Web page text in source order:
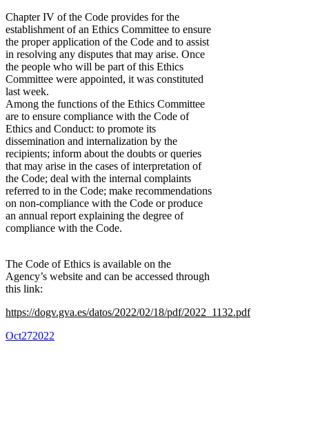
Chapter IV of the Code provides for the
establishment of an Ethics Committee to ensure
the proper application of the Code and to assist
in resolving any disputes that may arise. Once
the people who will be part of this Ethics
Committee were appointed, it was constituted
last week.
Among the functions of the Ethics Committee
are to ensure compliance with the Code of
Ethics and Conduct: to promote its
dissemination and internalization by the
recipients; inform about the doubts or queries
that may arise in the cases of interpretation of
the Code; deal with the internal complaints
referred to in the Code; make recommendations
on non-compliance with the Code or produce
an annual report explaining the degree of
compliance with the Code.
The Code of Ethics is available on the
Agency’s website and can be accessed through
this link:
https://dogv.gva.es/datos/2022/02/18/pdf/2022_1132.pdf
Oct272022